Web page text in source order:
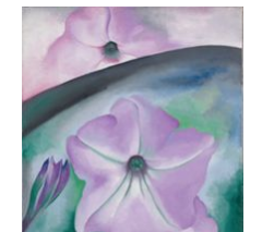
View Full Record